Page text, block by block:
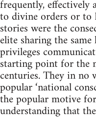
frequently, effectively
to divine orders or to
stories were the
elite sharing the
privileges
starting point for the
centuries. They in no
popular ‘national
the popular motive
understanding that